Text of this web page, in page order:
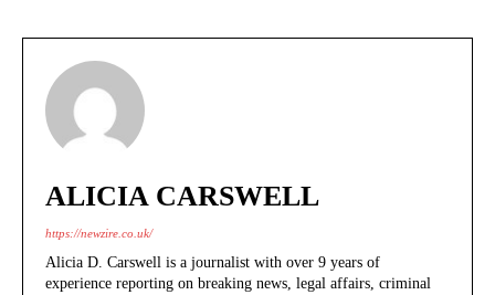
ALICIA CARSWELL
https://newzire.co.uk/
Alicia D. Carswell is a journalist with over 9 years of
experience reporting on breaking news, legal affairs, criminal